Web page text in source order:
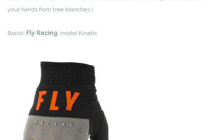
your hands from tree branches.)
Brand: Fly Racing, model Kinetic